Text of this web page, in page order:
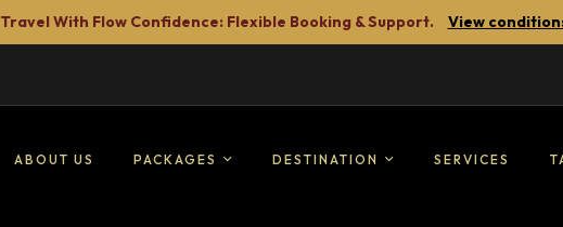
Travel With Flow Confidence: Flexible Booking & Support. View
ABOUT US PACKAGES DESTINATION SERVICES